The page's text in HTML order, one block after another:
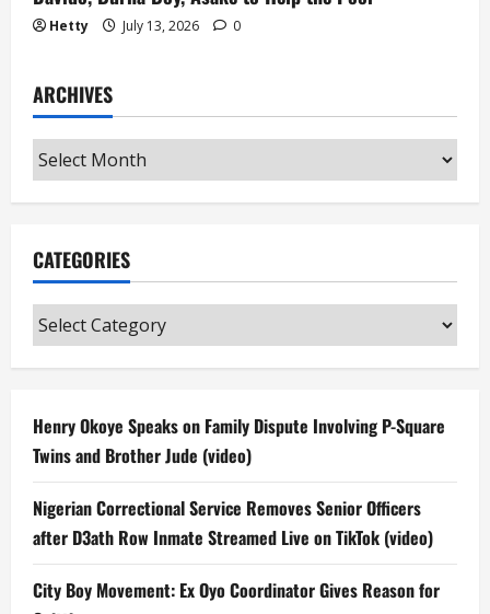
Hetty July 13, 2026 0
ARCHIVES
Archives
CATEGORIES
Categories
Henry Okoye Speaks on Family Dispute Involving P-Square
Twins and Brother Jude (video)
Nigerian Correctional Service Removes Senior Officers
after D3ath Row Inmate Streamed Live on TikTok (video)
City Boy Movement: Ex Oyo Coordinator Gives Reason for